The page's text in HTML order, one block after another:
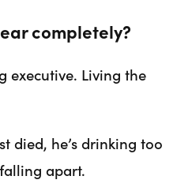
completely?
executive. Living the
died, he’s drinking too
apart.